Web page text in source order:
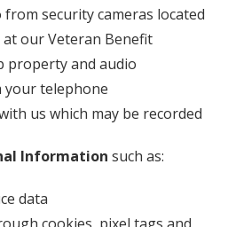
from security cameras located
at our Veteran Benefit
property and audio
telephone
us which may be recorded
Information such as:
data